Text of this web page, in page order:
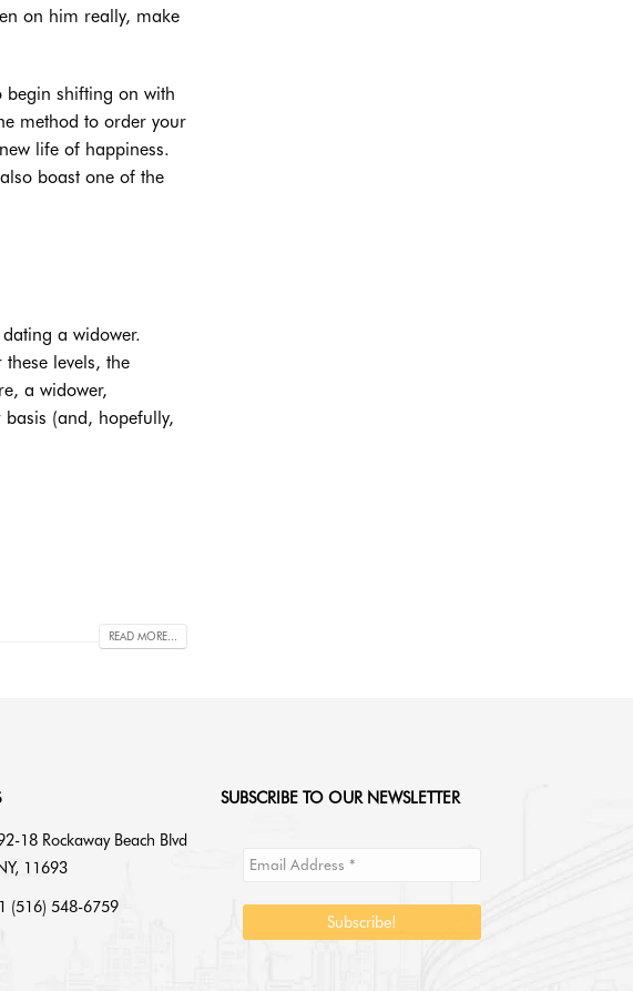
on him really, make
begin shifting on with
method to order your
life of happiness.
boast one of the
a widower.
levels, the
a widower,
(and, hopefully,
READ MORE...
18 Rockaway Beach Blvd
11693
(516) 548-6759
SUBSCRIBE TO OUR NEWSLETTER